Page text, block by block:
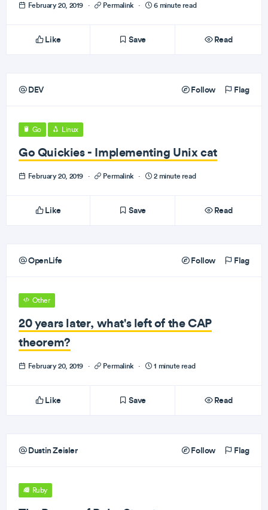
February 20, 2019 · Permalink · 6 minute read
Like Save Read
DEV Follow Flag
Go Linux
Go Quickies - Implementing Unix cat
February 20, 2019 · Permalink · 2 minute read
Like Save Read
OpenLife Follow Flag
Other
20 years later, what's left of the CAP
theorem?
February 20, 2019 · Permalink · 1 minute read
Like Save Read
Dustin Zeisler Follow Flag
Ruby